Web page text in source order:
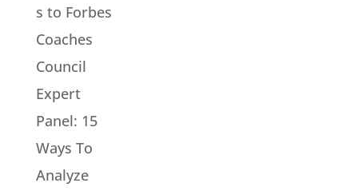
s to Forbes
Coaches
Council
Expert
Panel: 15
Ways To
Analyze